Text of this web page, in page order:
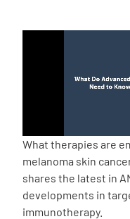
2026 Programs
One on One
What therapies are
melanoma skin
shares the latest in
developments in
immunotherapy.